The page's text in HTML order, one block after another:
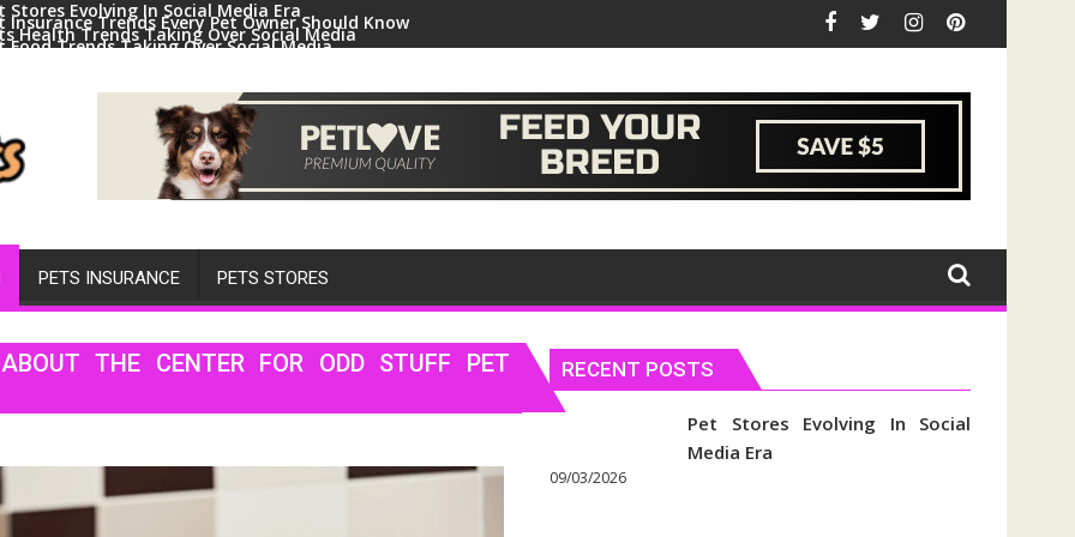
Stores Evolving In Social Media Era
Insurance Trends Every Pet Owner Should Know
Health Trends Taking Over Social Media
Food Trends Taking Over Social Media
PETS INSURANCE PETS STORES
THE CENTER FOR ODD STUFF PET
RECENT POSTS
Pet Stores Evolving In Social
Media Era
09/03/2026